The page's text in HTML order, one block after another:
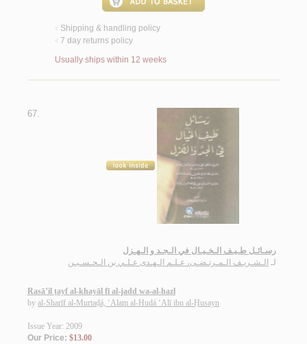
< Shipping & handling policy
< 7 day returns policy
Usually ships within 12 weeks
67.
رسـائـل طـيـف الـخـيـال في الـجـد و الـهـزل
لـ الـشـريـف الـمـرتـضـى، عـلـم الـهـدى عـلـي بن الـحـسـيـن
Rasā’il ṭayf al-khayāl fī al-jadd wa-al-hazl
by al-Sharīf al-Murtaḍá, ‘Alam al-Hudá ‘Alī ibn al-Ḥusayn
Issue Year: 2009
Our Price: $13.00